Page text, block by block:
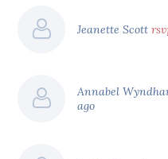
Jeanette Scott
Annabel
ago